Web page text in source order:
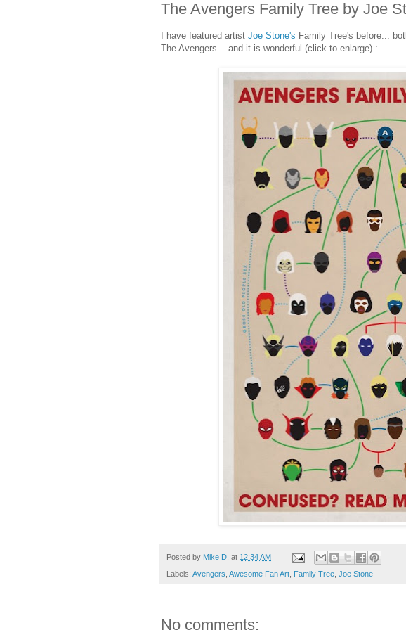
The Avengers Family Tree by Joe
I have featured artist Joe Stone's Family Tree's before...
The Avengers... and it is wonderful (click to enlarge) :
Posted by Mike D. at 12:34 AM
Labels: Avengers, Awesome Fan Art, Family Tree, Joe Stone
No comments: